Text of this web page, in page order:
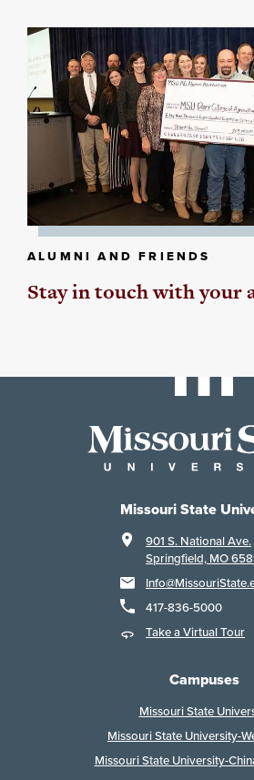
ALUMNI AND FRIENDS
Stay in touch with your
Missouri State
901 S. National Ave.
Springfield, MO
417-836-5000
Take a Virtual Tour
Campuses
Missouri State
Missouri State University-
Missouri State University-